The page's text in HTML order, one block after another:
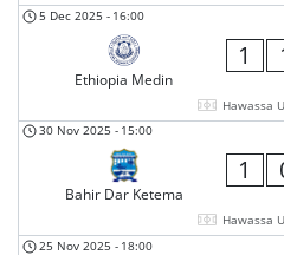
5 Dec 2025 - 16:00
Ethiopia Medin
1
Hawassa
30 Nov 2025 - 15:00
Bahir Dar Ketema
1
Hawassa
25 Nov 2025 - 18:00